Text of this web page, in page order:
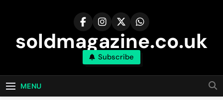
soldmagazine.co.uk
Subscribe
MENU